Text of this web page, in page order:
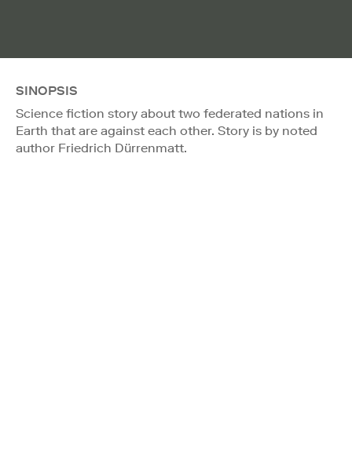
SINOPSIS
Science fiction story about two federated nations in
Earth that are against each other. Story is by noted
author Friedrich Dürrenmatt.